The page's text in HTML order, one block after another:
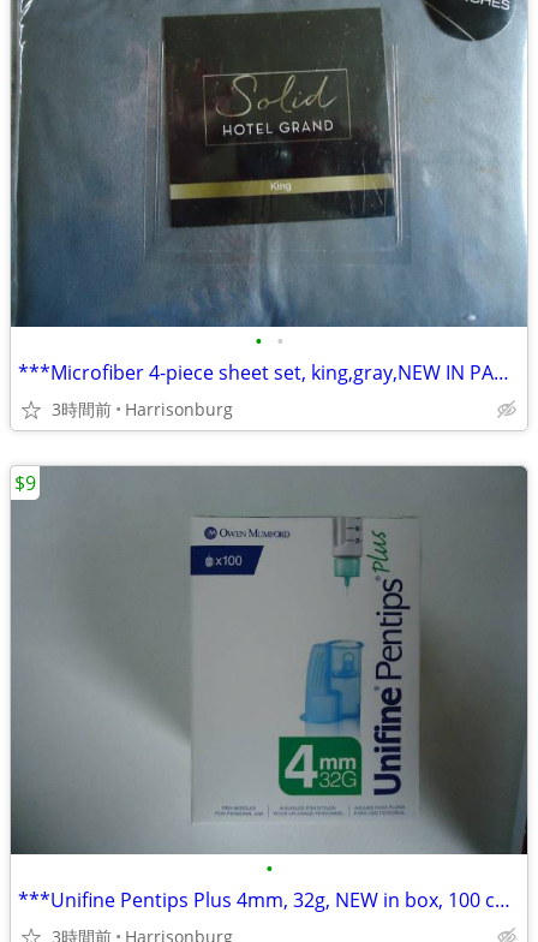
• •
***Microfiber 4-piece sheet set, king,gray,NEW IN PACKAGE, ONLY $20!!*
3時間前 Harrisonburg
•
***Unifine Pentips Plus 4mm, 32g, NEW in box, 100 count, ONLY $9.00***
3時間前 Harrisonburg
$9